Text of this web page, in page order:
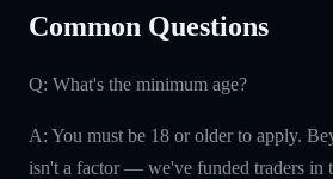
Common Questions
Q: What's the minimum age?
A: You must be 18 or older to apply.
isn't a factor — we've funded traders in